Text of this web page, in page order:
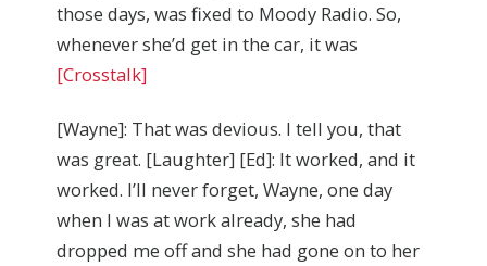
those days, was fixed to Moody Radio. So,
whenever she’d get in the car, it was
[Crosstalk]
[Wayne]: That was devious. I tell you, that
was great. [Laughter] [Ed]: It worked, and it
worked. I’ll never forget, Wayne, one day
when I was at work already, she had
dropped me off and she had gone on to her